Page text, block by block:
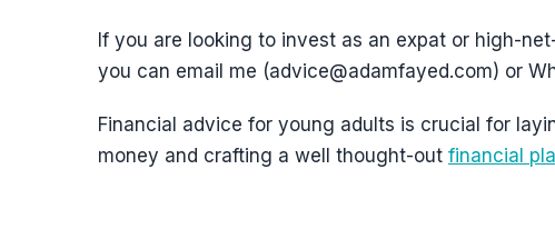
If you are looking to invest as an expat or high-
you can email me (advice@adamfayed.com) or
Financial advice for young adults is crucial for
money and crafting a well thought-out financial